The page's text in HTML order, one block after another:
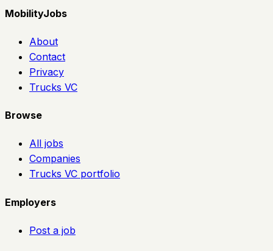
MobilityJobs
About
Contact
Privacy
Trucks VC
Browse
All jobs
Companies
Trucks VC portfolio
Employers
Post a job